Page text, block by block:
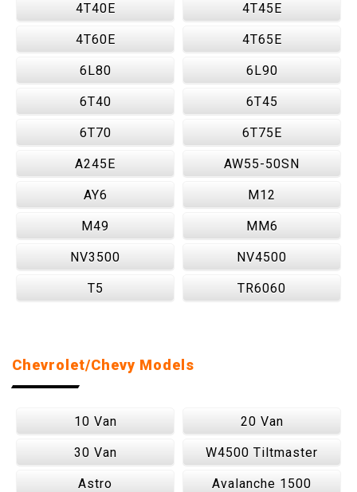
4T40E 4T45E
4T60E 4T65E
6L80 6L90
6T40 6T45
6T70 6T75E
A245E AW55-50SN
AY6 M12
M49 MM6
NV3500 NV4500
T5 TR6060
Chevrolet/Chevy Models
10 Van 20 Van
30 Van W4500 Tiltmaster
Astro Avalanche 1500